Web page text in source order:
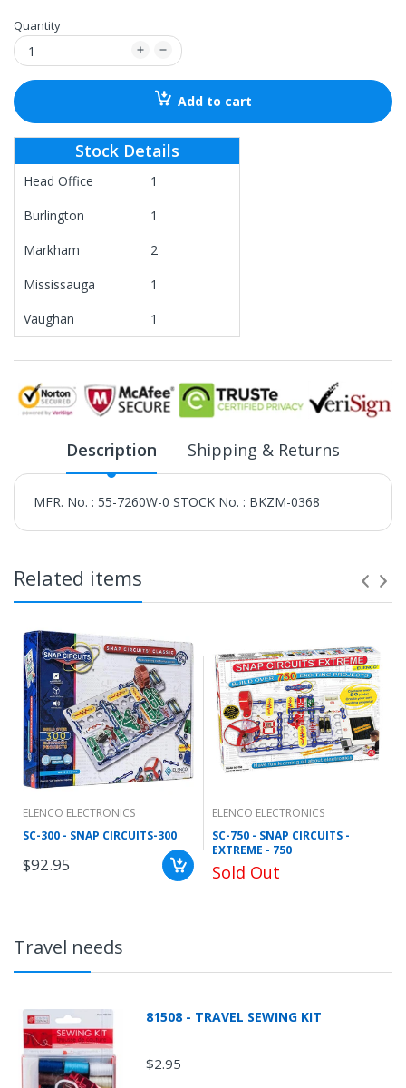
Quantity
Add to cart
Stock Details
Head Office
1
Burlington
1
Markham
2
Mississauga
1
Vaughan
1
Description Shipping & Returns
MFR. No. : 55-7260W-0 STOCK No. : BKZM-0368
Related items
ELENCO ELECTRONICS
SC-300 - SNAP CIRCUITS-300
$92.95
ELENCO ELECTRONICS
SC-750 - SNAP CIRCUITS -
EXTREME - 750
Sold Out
Travel needs
81508 - TRAVEL SEWING KIT
$2.95